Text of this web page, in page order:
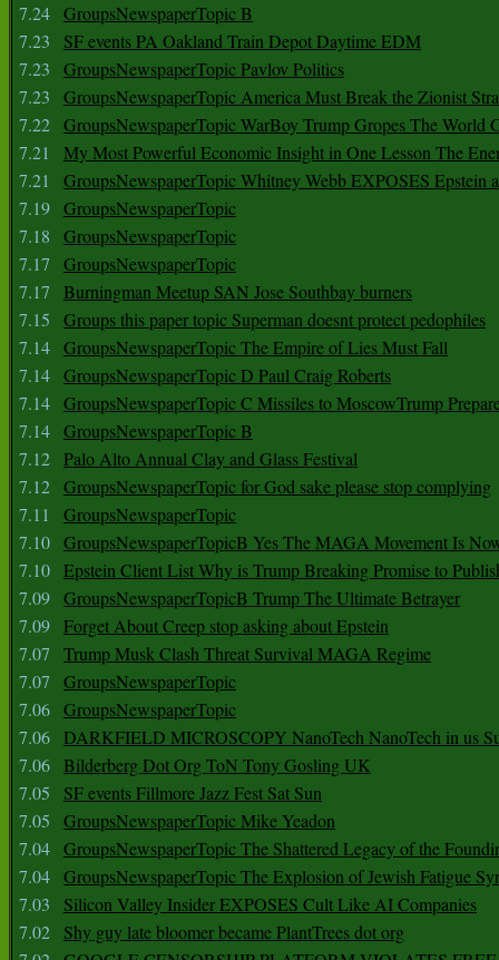
7.24 GroupsNewspaperTopic B
7.23
SF events PA Oakland Train Depot Daytime EDM
7.23
GroupsNewspaperTopic Pavlov Politics
7.23
GroupsNewspaperTopic America Must Break the Zionist
7.22 GroupsNewspaperTopic WarBoy Trump Gropes The World
7.21
My Most Powerful Economic Insight in One Lesson The
7.21
GroupsNewspaperTopic Whitney Webb EXPOSES Epstein
7.19 GroupsNewspaperTopic
7.18
GroupsNewspaperTopic
7.17
GroupsNewspaperTopic
7.17
Burningman Meetup SAN Jose Southbay burners
7.15
Groups this paper topic Superman doesnt protect pedophiles
7.14 GroupsNewspaperTopic The Empire of Lies Must Fall
7.14 GroupsNewspaperTopic D Paul Craig Roberts
7.14 GroupsNewspaperTopic C Missiles to MoscowTrump
7.14 GroupsNewspaperTopic B
7.12 Palo Alto Annual Clay and Glass Festival
7.12 GroupsNewspaperTopic for God sake please stop complying
7.11
GroupsNewspaperTopic
7.10 GroupsNewspaperTopicB Yes The MAGA Movement Is
7.10 Epstein Client List Why is Trump Breaking Promise to
7.09 GroupsNewspaperTopicB Trump The Ultimate Betrayer
7.09 Forget About Creep stop asking about Epstein
7.07
Trump Musk Clash Threat Survival MAGA Regime
7.07
GroupsNewspaperTopic
7.06 GroupsNewspaperTopic
7.06 DARKFIELD MICROSCOPY NanoTech NanoTech in us
7.06 Bilderberg Dot Org ToN Tony Gosling UK
7.05
SF events Fillmore Jazz Fest Sat Sun
7.05
GroupsNewspaperTopic Mike Yeadon
7.04 GroupsNewspaperTopic The Shattered Legacy of the
7.04 GroupsNewspaperTopic The Explosion of Jewish Fatigue
7.03
Silicon Valley Insider EXPOSES Cult Like AI Companies
7.02
Shy guy late bloomer became PlantTrees dot org